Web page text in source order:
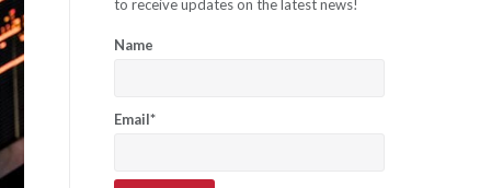
to receive updates on the latest news!
Name
Email*